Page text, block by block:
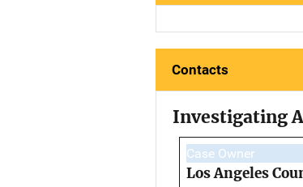
Contacts
Investigating
Case Owner
Los Angeles